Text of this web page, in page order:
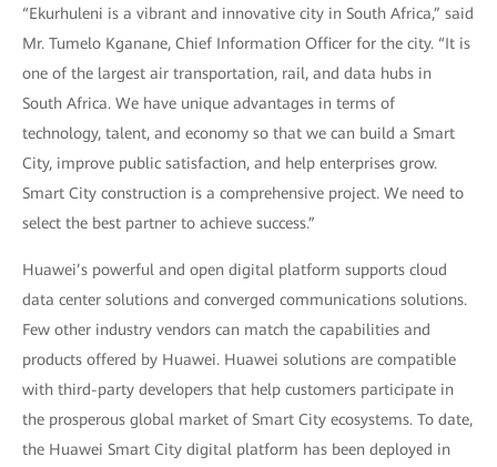
“Ekurhuleni is a vibrant and innovative city in South Africa,” said
Mr. Tumelo Kganane, Chief Information Officer for the city. “It is
one of the largest air transportation, rail, and data hubs in
South Africa. We have unique advantages in terms of
technology, talent, and economy so that we can build a Smart
City, improve public satisfaction, and help enterprises grow.
Smart City construction is a comprehensive project. We need to
select the best partner to achieve success.”
Huawei’s powerful and open digital platform supports cloud
data center solutions and converged communications solutions.
Few other industry vendors can match the capabilities and
products offered by Huawei. Huawei solutions are compatible
with third-party developers that help customers participate in
the prosperous global market of Smart City ecosystems. To date,
the Huawei Smart City digital platform has been deployed in